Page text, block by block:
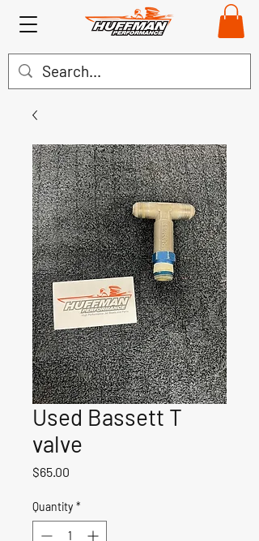
Used Bassett T
valve
$65.00
Quantity *